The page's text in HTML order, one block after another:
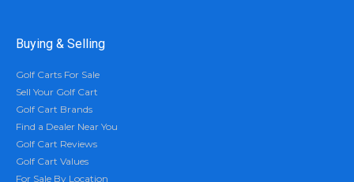
Buying & Selling
Golf Carts For Sale
Sell Your Golf Cart
Golf Cart Brands
Find a Dealer Near You
Golf Cart Reviews
Golf Cart Values
For Sale By Location